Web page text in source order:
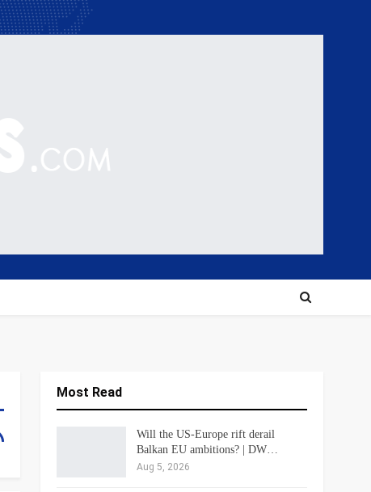
Most Read
Will the US-Europe rift derail
Balkan EU ambitions? | DW…
Aug 5, 2026